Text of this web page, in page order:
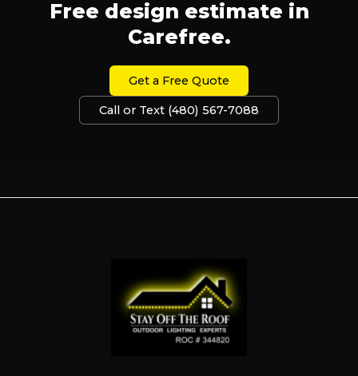
Free design estimate in
Carefree.
Get a Free Quote
Call or Text (480) 567-7088